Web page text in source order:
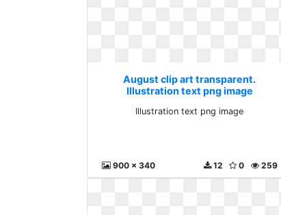
August clip art transparent.
Illustration text png image
Illustration text png image
900 x 340 259
0
12